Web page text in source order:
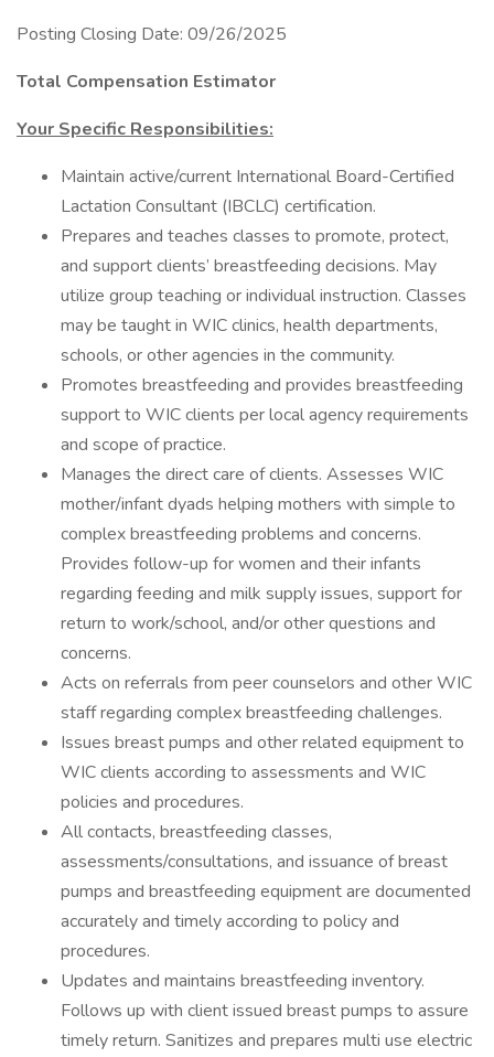
Posting Closing Date: 09/26/2025
Total Compensation Estimator
Your Specific Responsibilities:
Maintain active/current International Board-Certified
Lactation Consultant (IBCLC) certification.
Prepares and teaches classes to promote, protect,
and support clients’ breastfeeding decisions. May
utilize group teaching or individual instruction. Classes
may be taught in WIC clinics, health departments,
schools, or other agencies in the community.
Promotes breastfeeding and provides breastfeeding
support to WIC clients per local agency requirements
and scope of practice.
Manages the direct care of clients. Assesses WIC
mother/infant dyads helping mothers with simple to
complex breastfeeding problems and concerns.
Provides follow-up for women and their infants
regarding feeding and milk supply issues, support for
return to work/school, and/or other questions and
concerns.
Acts on referrals from peer counselors and other WIC
staff regarding complex breastfeeding challenges.
Issues breast pumps and other related equipment to
WIC clients according to assessments and WIC
policies and procedures.
All contacts, breastfeeding classes,
assessments/consultations, and issuance of breast
pumps and breastfeeding equipment are documented
accurately and timely according to policy and
procedures.
Updates and maintains breastfeeding inventory.
Follows up with client issued breast pumps to assure
timely return. Sanitizes and prepares multi use electric